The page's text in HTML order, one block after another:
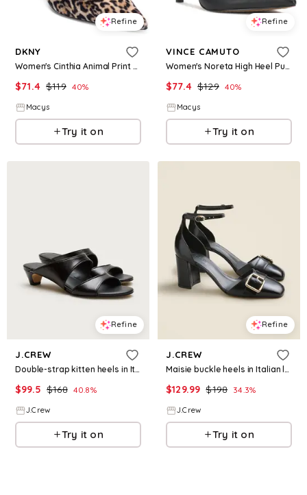
Refine
DKNY
Women's Cinthia Animal Print High Heel Pumps - Leopard
$71.4 $119 40%
Macys
Try it on
Refine
VINCE CAMUTO
Women's Noreta High Heel Pumps - Black Leather
$77.4 $129 40%
Macys
Try it on
Refine
J.CREW
Double-strap kitten heels in Italian leather
$99.5 $168 40.8%
J.Crew
Try it on
Refine
J.CREW
Maisie buckle heels in Italian leather
$129.99 $198 34.3%
J.Crew
Try it on